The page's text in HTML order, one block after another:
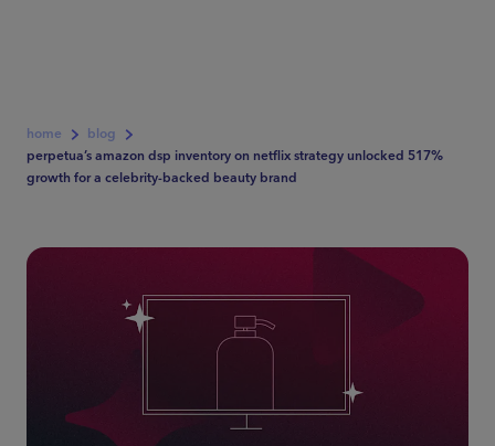
home
blog
perpetua’s amazon dsp inventory on netflix strategy unlocked 517%
growth for a celebrity-backed beauty brand